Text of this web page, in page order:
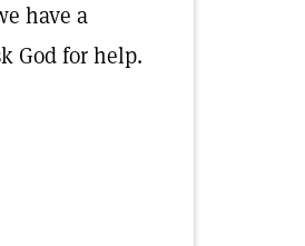
have a
God for help.